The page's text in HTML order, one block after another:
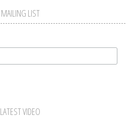
MAILING LIST
LATEST VIDEO